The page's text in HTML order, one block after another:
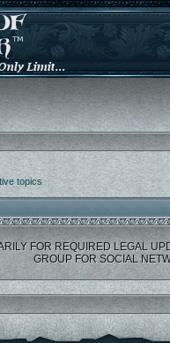
topics
FOR REQUIRED LEGAL
GROUP FOR SOCIAL